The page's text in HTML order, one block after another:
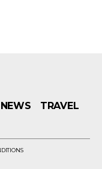
NEWS
TRAVEL